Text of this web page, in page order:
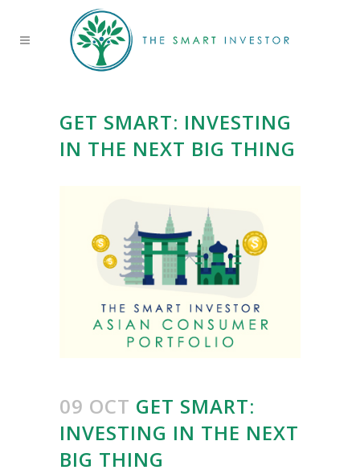
GET SMART: INVESTING
IN THE NEXT BIG THING
09 OCT GET SMART:
INVESTING IN THE NEXT
BIG THING